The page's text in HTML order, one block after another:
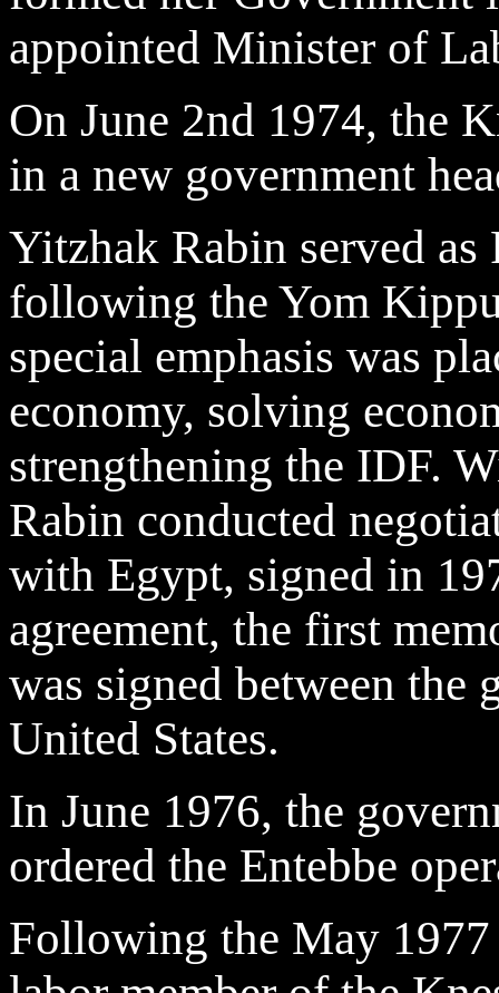
appointed Minister of
On June 2nd 1974, the
in a new government
Yitzhak Rabin served
following the Yom
special emphasis was
economy, solving
strengthening the IDF.
Rabin conducted
with Egypt, signed in
agreement, the first
was signed between the
United States.
In June 1976, the
ordered the Entebbe
Following the May 1977